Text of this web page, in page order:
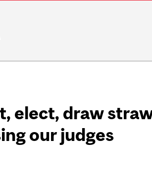
elect, draw
our judges